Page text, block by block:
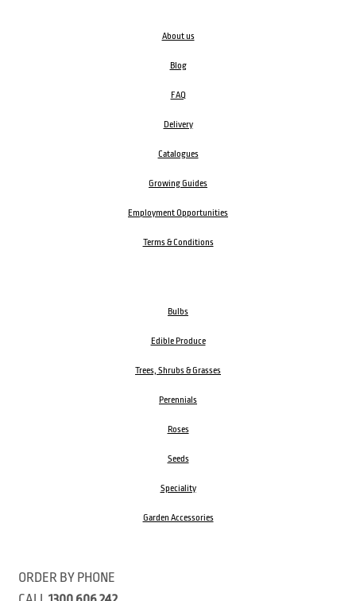
About us
Blog
FAQ
Delivery
Catalogues
Growing Guides
Employment Opportunities
Terms & Conditions
Bulbs
Edible Produce
Trees, Shrubs & Grasses
Perennials
Roses
Seeds
Speciality
Garden Accessories
ORDER BY PHONE